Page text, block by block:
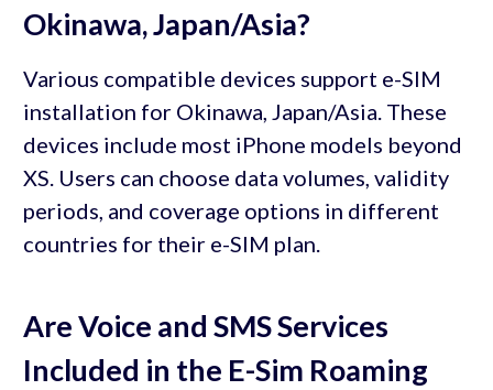
Okinawa, Japan/Asia?
Various compatible devices support e-SIM
installation for Okinawa, Japan/Asia. These
devices include most iPhone models beyond
XS. Users can choose data volumes, validity
periods, and coverage options in different
countries for their e-SIM plan.
Are Voice and SMS Services
Included in the E-Sim Roaming